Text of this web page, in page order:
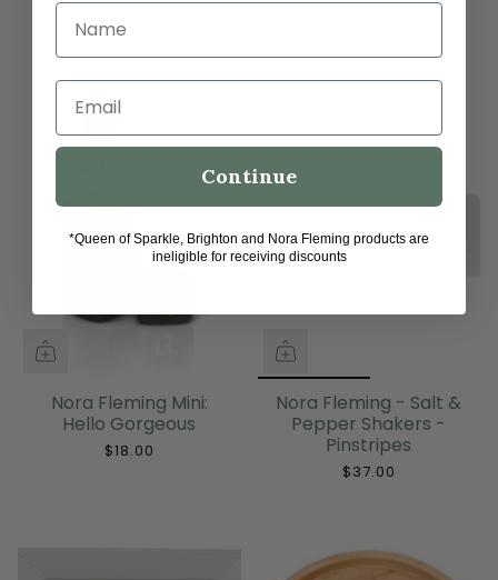
$31.00 $62.00
Nora Fleming Mini:
Hello Gorgeous
$18.00
Nora Fleming - Salt &
Pepper Shakers -
Pinstripes
$37.00
Name
Email
Continue
*Queen of Sparkle, Brighton and Nora Fleming products are
ineligible for receiving discounts